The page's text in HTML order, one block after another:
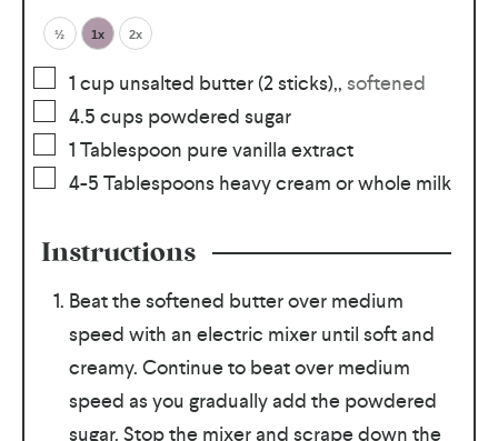
½ 1x 2x
1 cup unsalted butter (2 sticks),, softened
4.5 cups powdered sugar
1 Tablespoon pure vanilla extract
4-5 Tablespoons heavy cream or whole milk
Instructions
Beat the softened butter over medium
speed with an electric mixer until soft and
creamy. Continue to beat over medium
speed as you gradually add the powdered
sugar. Stop the mixer and scrape down the